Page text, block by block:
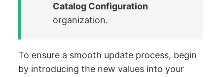
Catalog Configuration
organization.
To ensure a smooth update process, begin
by introducing the new values into your